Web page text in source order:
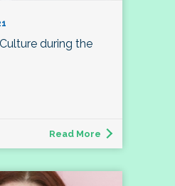
during the
Read More